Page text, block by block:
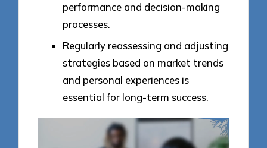
performance and decision-making
processes.
Regularly reassessing and adjusting
strategies based on market trends
and personal experiences is
essential for long-term success.